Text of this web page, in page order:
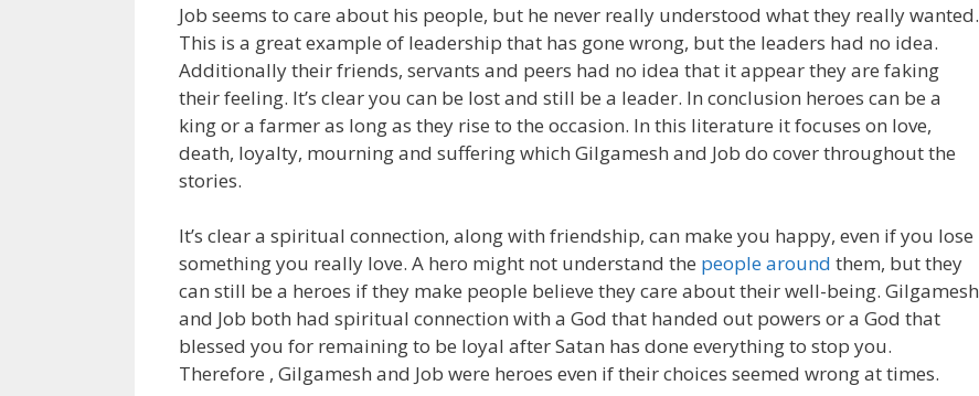
Job seems to care about his people, but he never really understood what they really wanted.
This is a great example of leadership that has gone wrong, but the leaders had no idea.
Additionally their friends, servants and peers had no idea that it appear they are faking
their feeling. It’s clear you can be lost and still be a leader. In conclusion heroes can be a
king or a farmer as long as they rise to the occasion. In this literature it focuses on love,
death, loyalty, mourning and suffering which Gilgamesh and Job do cover throughout the
stories.
It’s clear a spiritual connection, along with friendship, can make you happy, even if you lose
something you really love. A hero might not understand the people around them, but they
can still be a heroes if they make people believe they care about their well-being. Gilgamesh
and Job both had spiritual connection with a God that handed out powers or a God that
blessed you for remaining to be loyal after Satan has done everything to stop you.
Therefore , Gilgamesh and Job were heroes even if their choices seemed wrong at times.